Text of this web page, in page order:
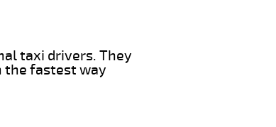
taxi drivers. They
the fastest way